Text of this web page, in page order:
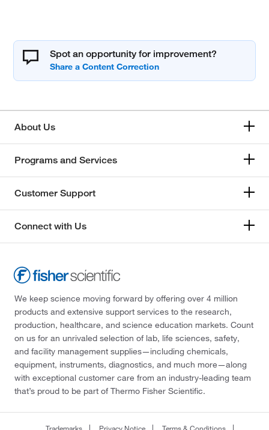
Spot an opportunity for improvement?
About Us
Programs and Services
Customer Support
Connect with Us
We keep science moving forward by offering over 4 million
products and extensive support services to the research,
production, healthcare, and science education markets. Count
on us for an unrivaled selection of lab, life sciences, safety,
and facility management supplies—including chemicals,
equipment, instruments, diagnostics, and much more—along
with exceptional customer care from an industry-leading team
that’s proud to be part of Thermo Fisher Scientific.